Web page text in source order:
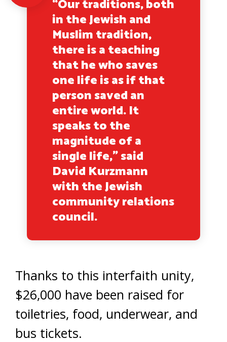
“Our traditions, both
in the Jewish and
Muslim tradition,
there is a teaching
that he who saves
one life is as if that
person saved an
entire world. It
speaks to the
magnitude of a
single life,” said
David Kurzmann
with the Jewish
community relations
council.
Thanks to this interfaith unity,
$26,000 have been raised for
toiletries, food, underwear, and
bus tickets.